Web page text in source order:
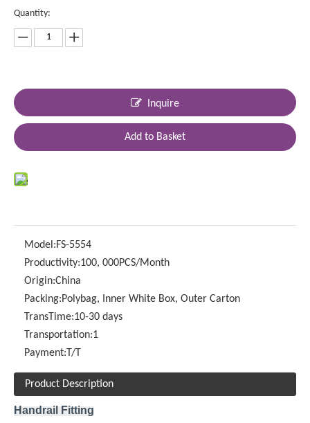
Quantity:
Inquire
Add to Basket
Model:FS-5554
Productivity:100, 000PCS/Month
Origin:China
Packing:Polybag, Inner White Box, Outer Carton
TransTime:10-30 days
Transportation:1
Payment: T/T
Product Description
Handrail Fitting